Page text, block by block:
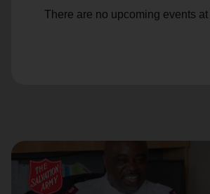
There are no upcoming events